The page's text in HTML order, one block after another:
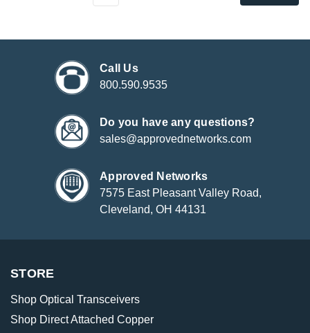
Call Us
800.590.9535
Do you have any questions?
sales@approvednetworks.com
Approved Networks
7575 East Pleasant Valley Road,
Cleveland, OH 44131
STORE
Shop Optical Transceivers
Shop Direct Attached Copper